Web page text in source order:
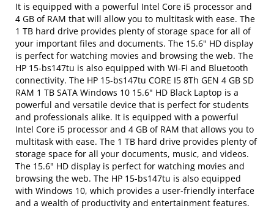
It is equipped with a powerful Intel Core i5 processor and
4 GB of RAM that will allow you to multitask with ease. The
1 TB hard drive provides plenty of storage space for all of
your important files and documents. The 15.6" HD display
is perfect for watching movies and browsing the web. The
HP 15-bs147tu is also equipped with Wi-Fi and Bluetooth
connectivity. The HP 15-bs147tu CORE I5 8Th GEN 4 GB SD
RAM 1 TB SATA Windows 10 15.6" HD Black Laptop is a
powerful and versatile device that is perfect for students
and professionals alike. It is equipped with a powerful
Intel Core i5 processor and 4 GB of RAM that allows you to
multitask with ease. The 1 TB hard drive provides plenty of
storage space for all your documents, music, and videos.
The 15.6" HD display is perfect for watching movies and
browsing the web. The HP 15-bs147tu is also equipped
with Windows 10, which provides a user-friendly interface
and a wealth of productivity and entertainment features.